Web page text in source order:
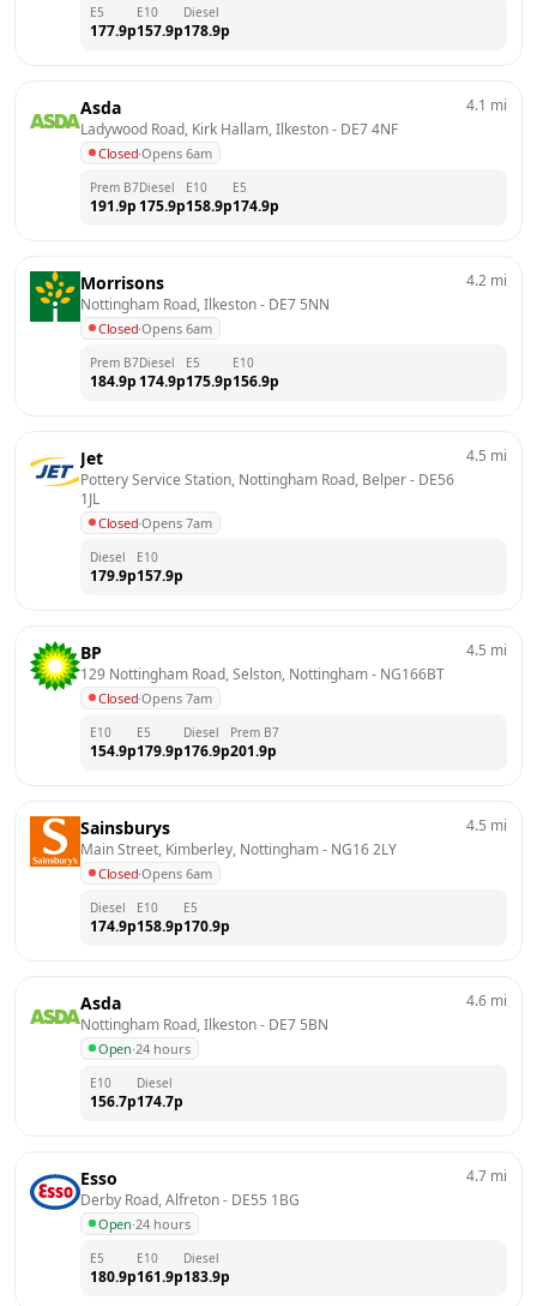
E5
177.9p
E10
157.9p
Diesel
178.9p
Asda
Ladywood Road, Kirk Hallam, Ilkeston - DE7 4NF
Closed·Opens 6am
4.1 mi
Prem B7
191.9p
Diesel
175.9p
E10
158.9p
E5
174.9p
Morrisons
Nottingham Road, Ilkeston - DE7 5NN
Closed·Opens 6am
4.2 mi
Prem B7
184.9p
Diesel
174.9p
E5
175.9p
E10
156.9p
Jet
Pottery Service Station, Nottingham Road, Belper - DE56
1JL
Closed·Opens 7am
4.5 mi
Diesel
179.9p
E10
157.9p
BP
129 Nottingham Road, Selston, Nottingham - NG166BT
Closed·Opens 7am
4.5 mi
E10
154.9p
E5
179.9p
Diesel
176.9p
Prem B7
201.9p
Sainsburys
Main Street, Kimberley, Nottingham - NG16 2LY
Closed·Opens 6am
4.5 mi
Diesel
174.9p
E10
158.9p
E5
170.9p
Asda
Nottingham Road, Ilkeston - DE7 5BN
Open·24 hours
4.6 mi
E10
156.7p
Diesel
174.7p
Esso
Derby Road, Alfreton - DE55 1BG
Open·24 hours
4.7 mi
E5
180.9p
E10
161.9p
Diesel
183.9p